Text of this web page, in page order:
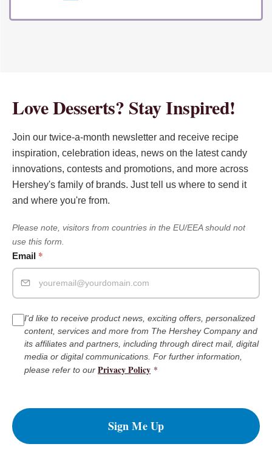
Love Desserts? Stay Inspired!
Join our twice-a-month newsletter and receive recipe
inspiration, celebration ideas, news on the latest candy
innovations, contests and promotions, and more across
Hershey's family of brands. Just tell us where to send it
and where you're from.
Please note, visitors from countries in the EU/EEA should not
use this form.
Email *
I'd like to receive product news, exciting offers, personalized
content, services and more from The Hershey Company and
its affiliates and partners, including through direct mail, digital
media or digital communications. For further information,
please refer to our Privacy Policy *
Sign Me Up